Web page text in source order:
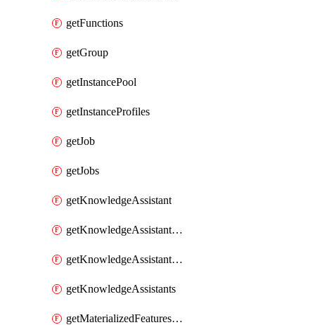
getFunctions
getGroup
getInstancePool
getInstanceProfiles
getJob
getJobs
getKnowledgeAssistant
getKnowledgeAssistantKnowledgeSource
getKnowledgeAssistantKnowledgeSources
getKnowledgeAssistants
getMaterializedFeaturesFeatureTag